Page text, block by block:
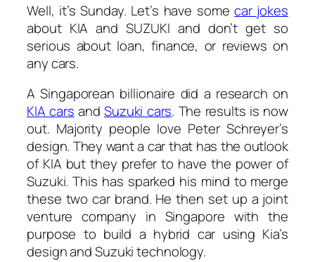
Well, it’s Sunday. Let’s have somecar jokes
about KIA and SUZUKI and don’t get so
serious about loan, finance, or reviews on
any cars.
A Singaporean billionaire did a research on
KIA cars and Suzuki cars. The results is now
out. Majority people love Peter Schreyer’s
design. They want a car that has the outlook
of KIA but they prefer to have the power of
Suzuki. This has sparked his mind to merge
these two car brand. He then set up a joint
venture company in Singapore with the
purpose to build a hybrid car using Kia’s
design and Suzuki technology.